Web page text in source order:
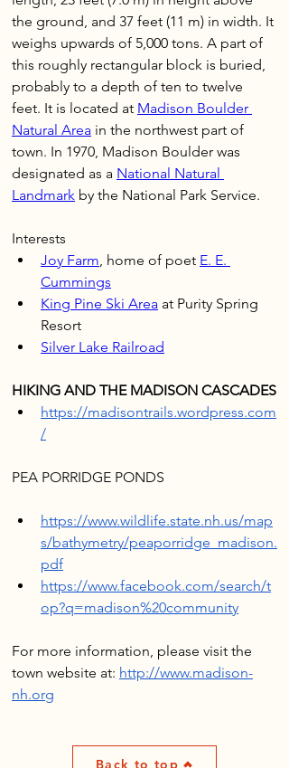
the ground, and 37 feet (11 m) in width. It
weighs upwards of 5,000 tons. A part of
this roughly rectangular block is buried,
probably to a depth of ten to twelve
feet. It is located at Madison Boulder
Natural Area in the northwest part of
town. In 1970, Madison Boulder was
designated as a National Natural
Landmark by the National Park Service.
Interests
Joy Farm, home of poet E. E.
Cummings
King Pine Ski Area at Purity Spring
Resort
Silver Lake Railroad
HIKING AND THE MADISON CASCADES
https://madisontrails.wordpress.com
/
https://www.wildlife.state.nh.us/map
s/bathymetry/peaporridge_madison.
pdf
https://www.facebook.com/search/t
op?q=madison%20community
For more information, please visit the
town website at: http://www.madison-
nh.org
Back to top